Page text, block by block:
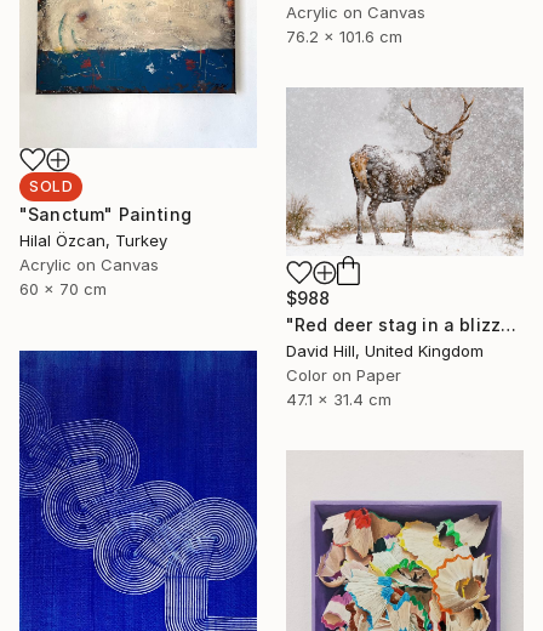
Acrylic on Canvas
76.2 x 101.6 cm
SOLD
"Sanctum" Painting
Hilal Özcan, Turkey
Acrylic on Canvas
60 x 70 cm
$988
"Red deer stag in a blizzard" Photograph
David Hill, United Kingdom
Color on Paper
47.1 x 31.4 cm